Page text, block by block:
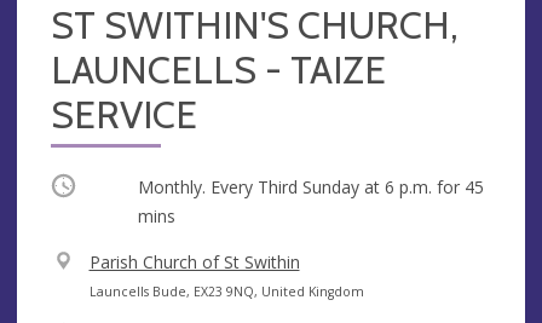
ST SWITHIN'S CHURCH,
LAUNCELLS - TAIZE
SERVICE
Occurring Monthly. Every Third Sunday at 6 p.m. for 45
mins
V
e
Parish Church of St Swithin
A
Launcells Bude, EX23 9NQ, United Kingdom